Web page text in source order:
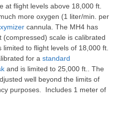
at flight levels above 18,000 ft.
more oxygen (1 liter/min. per
cannula. The MH4 has
scale is calibrated
to flight levels of 18,000 ft.
for a standard
and is limited to 25,000 ft.. The
well beyond the limits of
purposes. Includes 1 meter of